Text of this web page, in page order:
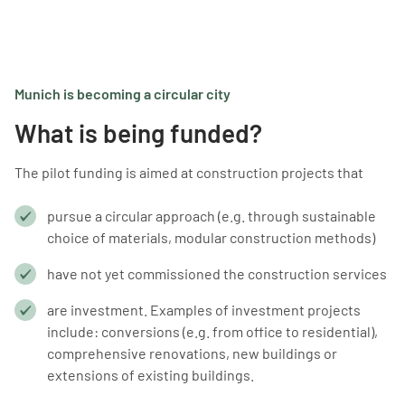
Munich is becoming a circular city
What is being funded?
The pilot funding is aimed at construction projects that
pursue a circular approach (e.g. through sustainable
choice of materials, modular construction methods)
have not yet commissioned the construction services
are investment. Examples of investment projects
include: conversions (e.g. from office to residential),
comprehensive renovations, new buildings or
extensions of existing buildings.